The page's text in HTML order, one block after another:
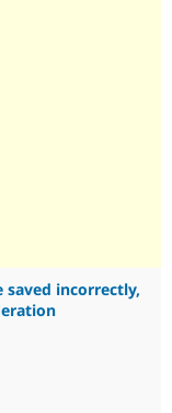
incorrectly,